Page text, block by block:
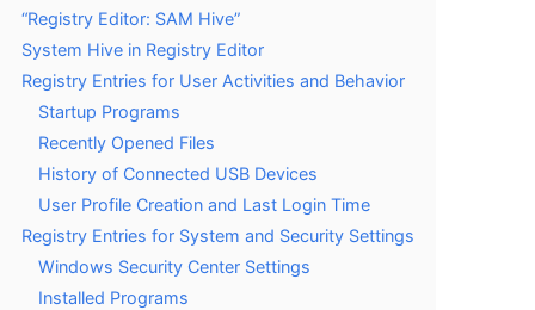
“Registry Editor: SAM Hive”
System Hive in Registry Editor
Registry Entries for User Activities and Behavior
Startup Programs
Recently Opened Files
History of Connected USB Devices
User Profile Creation and Last Login Time
Registry Entries for System and Security Settings
Windows Security Center Settings
Installed Programs